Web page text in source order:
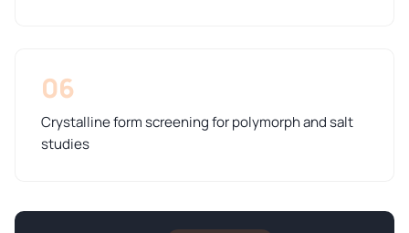
06
Crystalline form screening for polymorph and salt
studies